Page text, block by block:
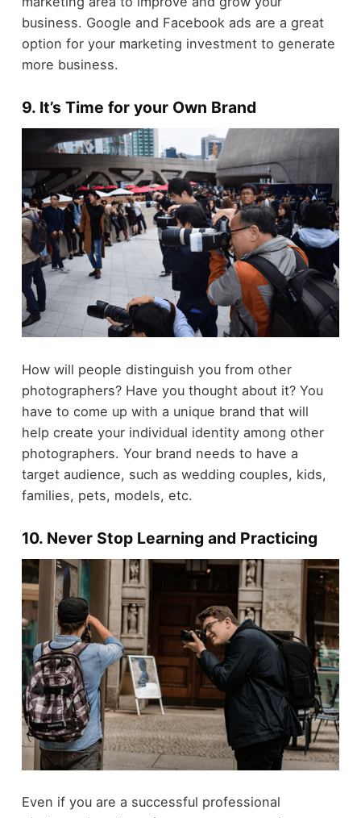
business. Google and Facebook ads are a great
option for your marketing investment to generate
more business.
9. It’s Time for your Own Brand
How will people distinguish you from other
photographers? Have you thought about it? You
have to come up with a unique brand that will
help create your individual identity among other
photographers. Your brand needs to have a
target audience, such as wedding couples, kids,
families, pets, models, etc.
10. Never Stop Learning and Practicing
Even if you are a successful professional